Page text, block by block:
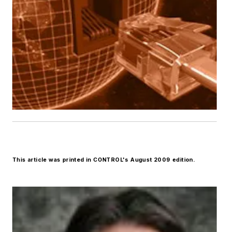
This article was printed in CONTROL's August 2009 edition.